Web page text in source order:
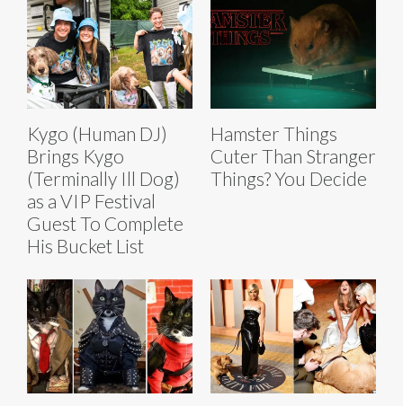
Kygo (Human DJ)
Brings Kygo
(Terminally Ill Dog)
as a VIP Festival
Guest To Complete
His Bucket List
Hamster Things
Cuter Than Stranger
Things? You Decide